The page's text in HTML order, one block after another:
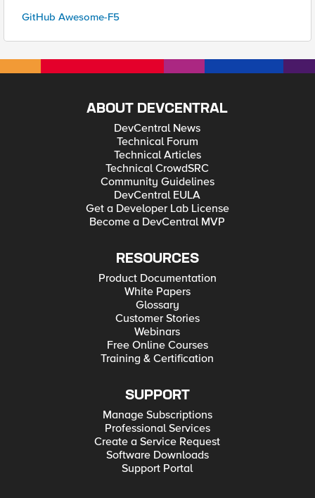
GitHub Awesome-F5
ABOUT DEVCENTRAL
DevCentral News
Technical Forum
Technical Articles
Technical CrowdSRC
Community Guidelines
DevCentral EULA
Get a Developer Lab License
Become a DevCentral MVP
RESOURCES
Product Documentation
White Papers
Glossary
Customer Stories
Webinars
Free Online Courses
Training & Certification
SUPPORT
Manage Subscriptions
Professional Services
Create a Service Request
Software Downloads
Support Portal